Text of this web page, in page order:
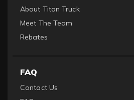
About Titan Truck
Meet The Team
Rebates
FAQ
Contact Us